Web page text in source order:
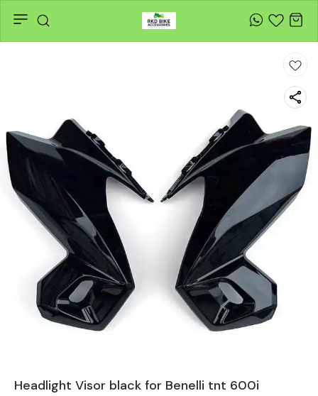
Headlight Visor black for Benelli tnt 600i